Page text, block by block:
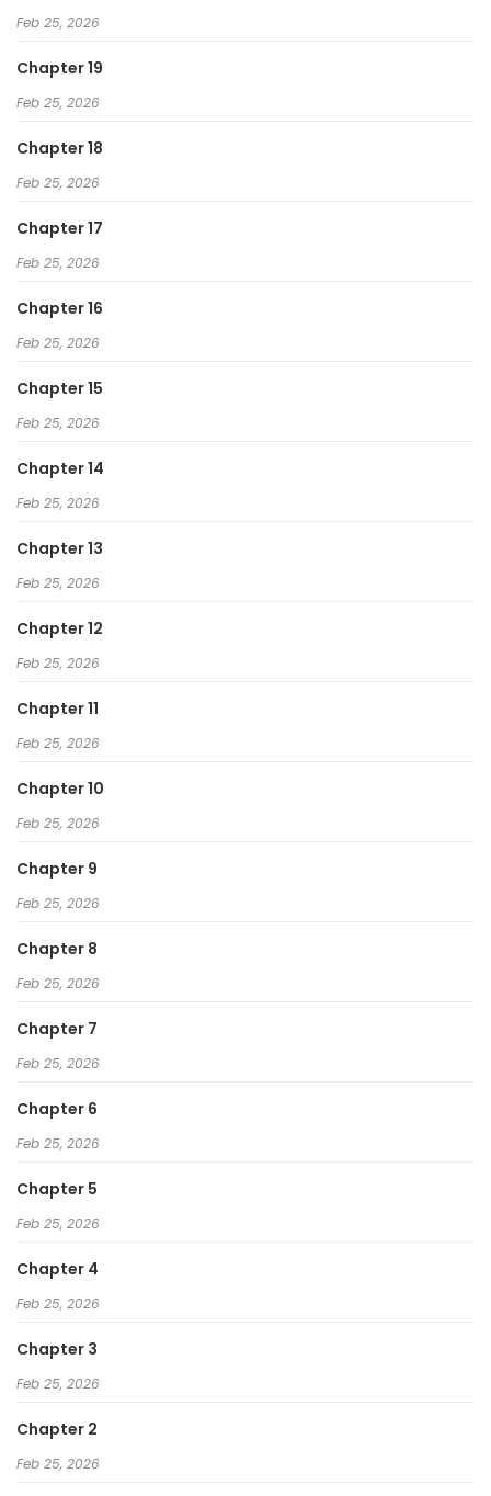
Feb 25, 2026
Chapter 19
Feb 25, 2026
Chapter 18
Feb 25, 2026
Chapter 17
Feb 25, 2026
Chapter 16
Feb 25, 2026
Chapter 15
Feb 25, 2026
Chapter 14
Feb 25, 2026
Chapter 13
Feb 25, 2026
Chapter 12
Feb 25, 2026
Chapter 11
Feb 25, 2026
Chapter 10
Feb 25, 2026
Chapter 9
Feb 25, 2026
Chapter 8
Feb 25, 2026
Chapter 7
Feb 25, 2026
Chapter 6
Feb 25, 2026
Chapter 5
Feb 25, 2026
Chapter 4
Feb 25, 2026
Chapter 3
Feb 25, 2026
Chapter 2
Feb 25, 2026